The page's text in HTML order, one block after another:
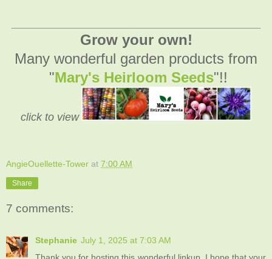
Grow your own!
Many wonderful garden products from
"Mary's Heirloom Seeds"!!
click to view
AngieOuellette-Tower at 7:00 AM
Share
7 comments:
Stephanie July 1, 2025 at 7:03 AM
Thank you for hosting this wonderful linkup. I hope that your